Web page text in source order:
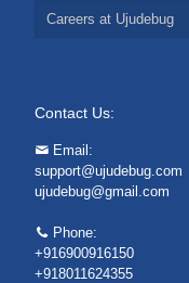
Careers at Ujudebug
Contact Us:
Email:
support@ujudebug.com
ujudebug@gmail.com
Phone:
+916900916150
+918011624355